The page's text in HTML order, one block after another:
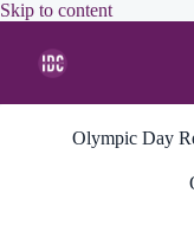
Skip to contentSkip
Olympic Day